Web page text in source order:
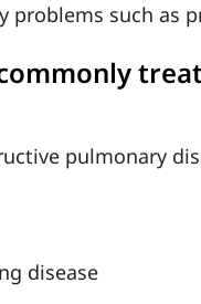
problems such as
pulmonary
disease